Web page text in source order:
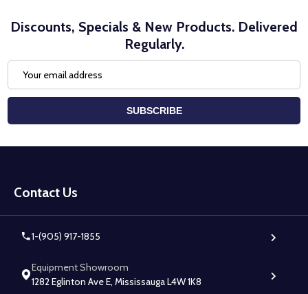
Discounts, Specials & New Products. Delivered
Regularly.
Address
SUBSCRIBE
Start
Contact Us
1-(905) 917-1855
Equipment Showroom
1282 Eglinton Ave E, Mississauga L4W 1K8